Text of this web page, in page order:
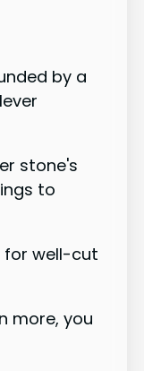
by a
stone's
to
for well-cut
more, you